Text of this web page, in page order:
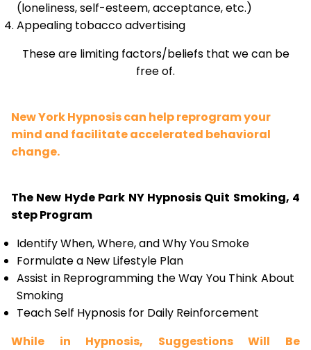
(loneliness, self-esteem, acceptance, etc.)
Appealing tobacco advertising
These are limiting factors/beliefs that we can be
free of.
New York Hypnosis can help reprogram your
mind and facilitate accelerated behavioral
change.
The New Hyde Park NY Hypnosis Quit Smoking, 4
step Program
Identify When, Where, and Why You Smoke
Formulate a New Lifestyle Plan
Assist in Reprogramming the Way You Think About
Smoking
Teach Self Hypnosis for Daily Reinforcement
While in Hypnosis, Suggestions Will Be